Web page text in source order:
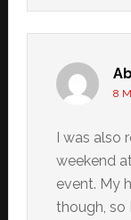
8
I was also
weekend
event. My
though, so